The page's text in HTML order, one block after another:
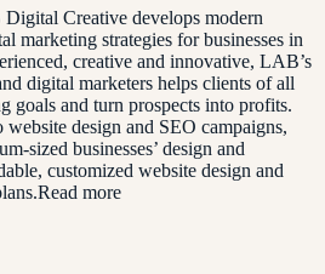
Creative develops modern
marketing strategies for businesses in
creative and innovative, LAB’s
digital marketers helps clients of all
goals and turn prospects into profits.
design and SEO campaigns,
sized businesses’ design and
customized website design and
more